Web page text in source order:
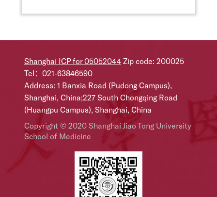
Shanghai ICP for 05052044 Zip code: 200025
Tel：021-63846590
Address: 1 Banxia Road (Pudong Campus),
Shanghai, China;227 South Chongqing Road
(Huangpu Campus), Shanghai, China
Copyright © 2020 Shanghai Jiao Tong University
School of Medicine